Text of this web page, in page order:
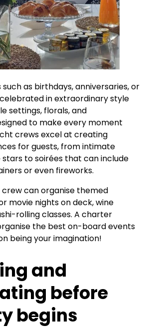
as birthdays, anniversaries, or
in extraordinary style
settings, florals, and
to make every moment
crews excel at creating
for guests, from intimate
to soirées that can include
or even fireworks.
can organise themed
movie nights on deck, wine
rolling classes. A charter
the best on-board events
being your imagination!
and
before
begins